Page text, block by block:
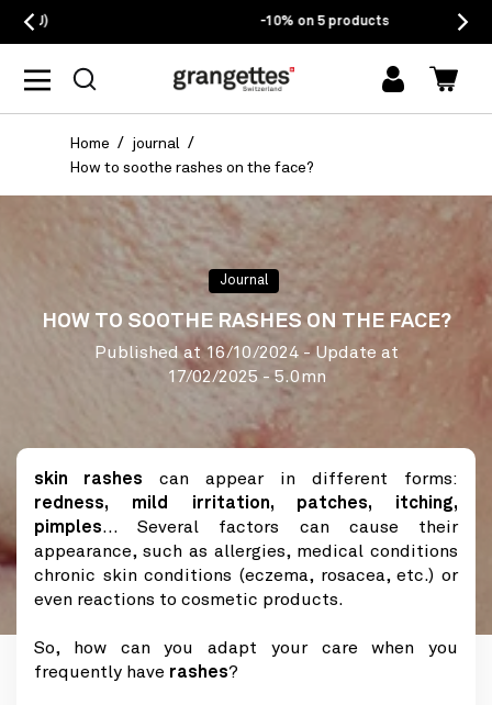
-10% on 5 products
log
in
Cart
Home
journal
How to soothe rashes on the face?
Journal
HOW TO SOOTHE RASHES ON THE FACE?
Published at 16/10/2024- Update at
17/02/2025- 5.0mn
skin rashes can appear in different forms:
redness, mild irritation, patches, itching,
pimples... Several factors can cause their
appearance, such as allergies, medical conditions
chronic skin conditions (eczema, rosacea, etc.) or
even reactions to cosmetic products.
So, how can you adapt your care when you
frequently have rashes?